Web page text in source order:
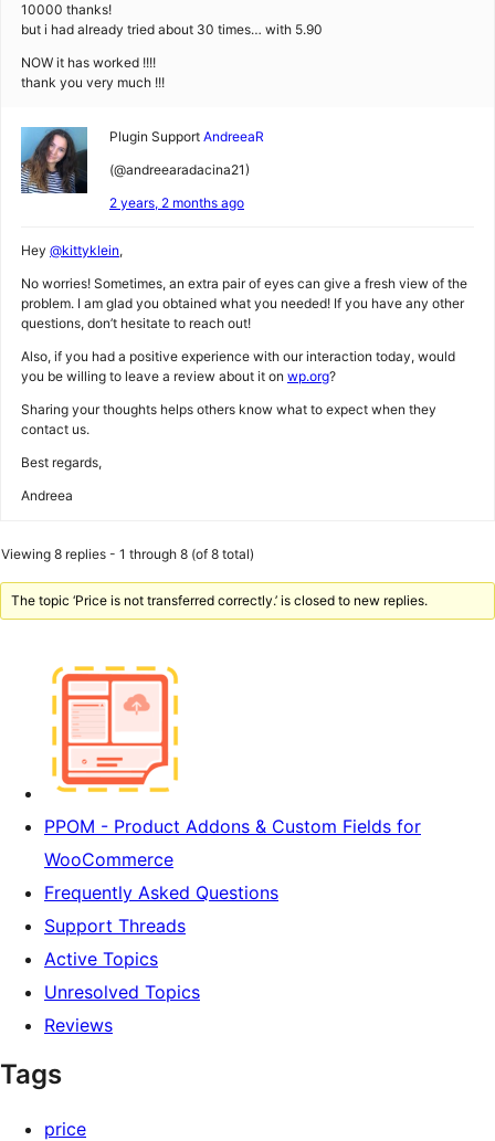
10000 thanks!
but i had already tried about 30 times… with 5.90
NOW it has worked !!!!
thank you very much !!!
Plugin Support AndreeaR
(@andreearadacina21)
2 years, 2 months ago
Hey @kittyklein,
No worries! Sometimes, an extra pair of eyes can give a fresh view of the
problem. I am glad you obtained what you needed! If you have any other
questions, don’t hesitate to reach out!
Also, if you had a positive experience with our interaction today, would
you be willing to leave a review about it on wp.org?
Sharing your thoughts helps others know what to expect when they
contact us.
Best regards,
Andreea
Viewing 8 replies - 1 through 8 (of 8 total)
The topic ‘Price is not transferred correctly.’ is closed to new replies.
PPOM - Product Addons & Custom Fields for
WooCommerce
Frequently Asked Questions
Support Threads
Active Topics
Unresolved Topics
Reviews
Tags
price